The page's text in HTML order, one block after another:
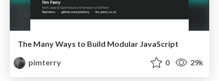
The Many Ways to Build Modular JavaScript
pimterry
0 29k